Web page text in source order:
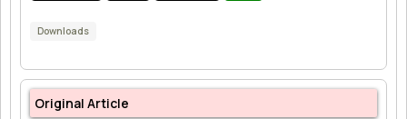
Downloads
Original Article